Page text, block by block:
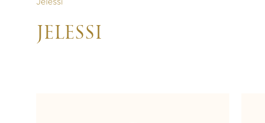
Jelessi
JELESSI